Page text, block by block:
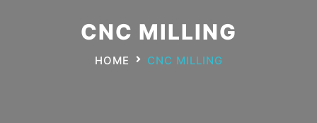
CNC MILLING
HOME CNC MILLING